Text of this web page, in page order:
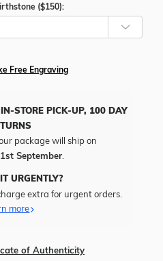
($150):
Free Engraving
STORE PICK-UP, 100 DAY
package will ship on
September.
URGENTLY?
extra for urgent orders.
more
of Authenticity